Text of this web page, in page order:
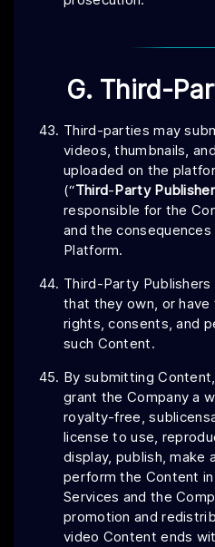
G. Third-
Third-parties may
videos, thumbnails,
uploaded on the
(“Third-Party
responsible for the
and the
Platform.
Third-Party
that they own, or have
rights, consents, and
such Content.
By submitting
grant the Company a
royalty-free,
license to use,
display, publish, make
perform the Content
Services and the
promotion and
video Content ends